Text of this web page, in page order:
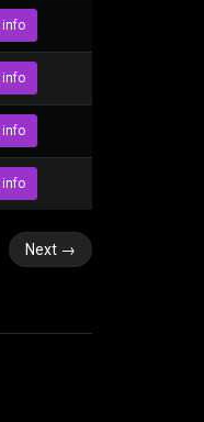
info
info
info
info
Next →